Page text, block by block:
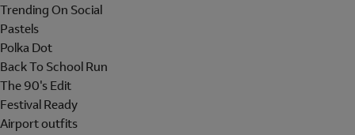
Trending On Social
Pastels
Polka Dot
Back To School Run
The 90's Edit
Festival Ready
Airport outfits